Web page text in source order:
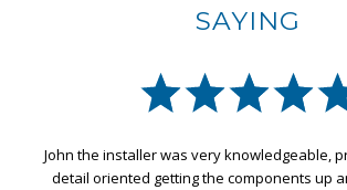
SAYING
and
Great effort from design,
Habitech team. John was our